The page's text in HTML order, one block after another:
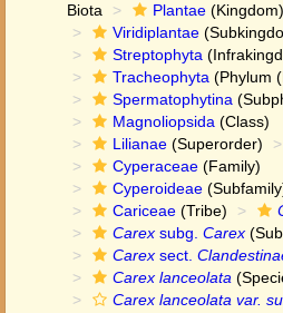
Biota
Plantae (Kingdom)
Viridiplantae
Streptophyta
Tracheophyta (Phylum
Spermatophytina
Magnoliopsida (Class)
Lilianae (Superorder)
Cyperaceae (Family)
Cyperoideae
Cariceae (Tribe)
Carex subg. Carex
Carex sect.
Carex lanceolata
Carex lanceolata var.